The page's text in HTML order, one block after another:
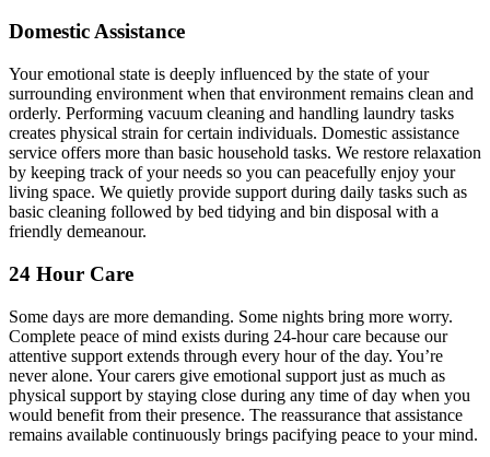
Domestic Assistance
Your emotional state is deeply influenced by the state of your
surrounding environment when that environment remains clean and
orderly. Performing vacuum cleaning and handling laundry tasks
creates physical strain for certain individuals. Domestic assistance
service offers more than basic household tasks. We restore relaxation
by keeping track of your needs so you can peacefully enjoy your
living space. We quietly provide support during daily tasks such as
basic cleaning followed by bed tidying and bin disposal with a
friendly demeanour.
24 Hour Care
Some days are more demanding. Some nights bring more worry.
Complete peace of mind exists during 24-hour care because our
attentive support extends through every hour of the day. You’re
never alone. Your carers give emotional support just as much as
physical support by staying close during any time of day when you
would benefit from their presence. The reassurance that assistance
remains available continuously brings pacifying peace to your mind.